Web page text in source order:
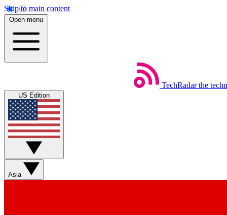
Skip to main content
Open menu
TechRadar the
US Edition
Asia